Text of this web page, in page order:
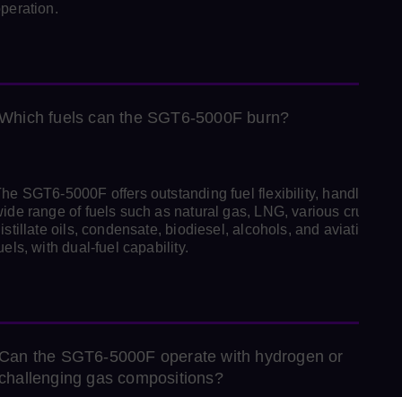
fuels can the SGT6‑5000F burn?
SGT6‑5000F offers outstanding fuel flexibility, handling a
range of fuels such as natural gas, LNG, various crude
oils, condensate, biodiesel, alcohols, and aviation-
with dual‑fuel capability.
the SGT6‑5000F operate with hydrogen or
gas compositions?